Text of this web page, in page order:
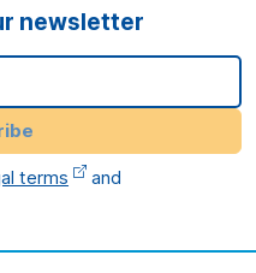
newsletter
terms
and